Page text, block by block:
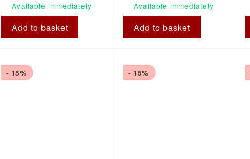
Available immediately
Add to basket
Available immediately
Add to basket
- 15% - 15%